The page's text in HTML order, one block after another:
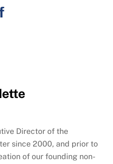
Director of the
since 2000, and prior to
of our founding non-